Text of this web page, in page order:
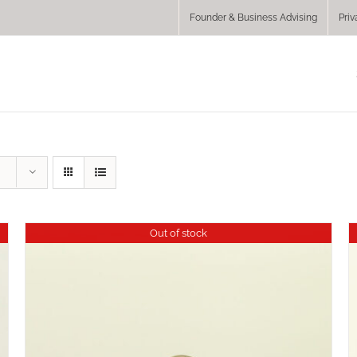
Founder & Business Advising
Out of stock